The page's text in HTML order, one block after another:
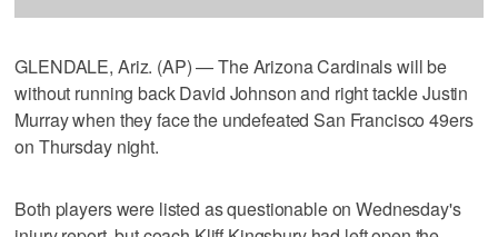
GLENDALE, Ariz. (AP) — The Arizona Cardinals will be
without running back David Johnson and right tackle Justin
Murray when they face the undefeated San Francisco 49ers
on Thursday night.
Both players were listed as questionable on Wednesday's